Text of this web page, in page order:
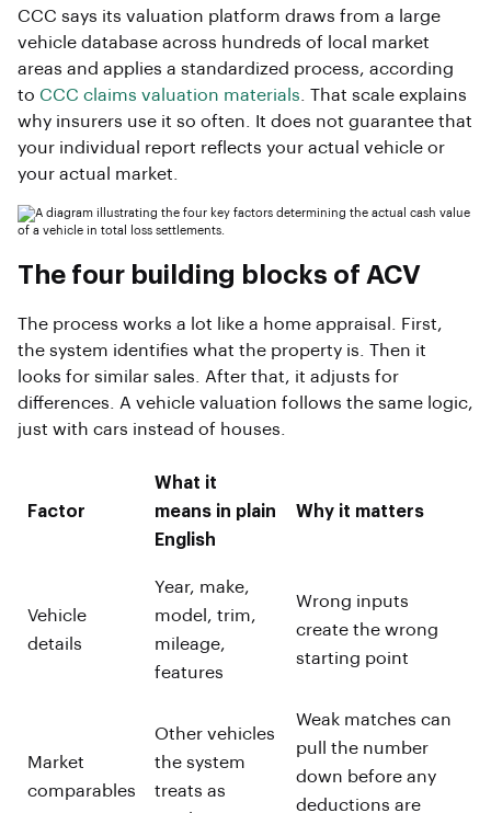
CCC says its valuation platform draws from a large
vehicle database across hundreds of local market
areas and applies a standardized process, according
to CCC claims valuation materials . That scale explains
why insurers use it so often. It does not guarantee that
your individual report reflects your actual vehicle or
your actual market.
The four building blocks of ACV
The process works a lot like a home appraisal. First,
the system identifies what the property is. Then it
looks for similar sales. After that, it adjusts for
differences. A vehicle valuation follows the same logic,
just with cars instead of houses.
Factor
What it
means in plain
English
Why it matters
Vehicle
details
Year, make,
model, trim,
mileage,
features
Wrong inputs
create the wrong
starting point
Market
comparables
Other vehicles
the system
treats as
Weak matches can
pull the number
down before any
deductions are